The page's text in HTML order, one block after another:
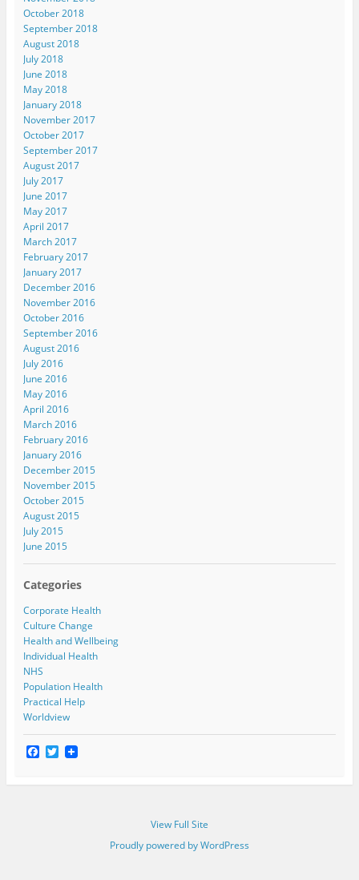
October 2018
September 2018
August 2018
July 2018
June 2018
May 2018
January 2018
November 2017
October 2017
September 2017
August 2017
July 2017
June 2017
May 2017
April 2017
March 2017
February 2017
January 2017
December 2016
November 2016
October 2016
September 2016
August 2016
July 2016
June 2016
May 2016
April 2016
March 2016
February 2016
January 2016
December 2015
November 2015
October 2015
August 2015
July 2015
June 2015
Categories
Corporate Health
Culture Change
Health and Wellbeing
Individual Health
NHS
Population Health
Practical Help
Worldview
F
e
T
t
View Full Site
Proudly powered by WordPress